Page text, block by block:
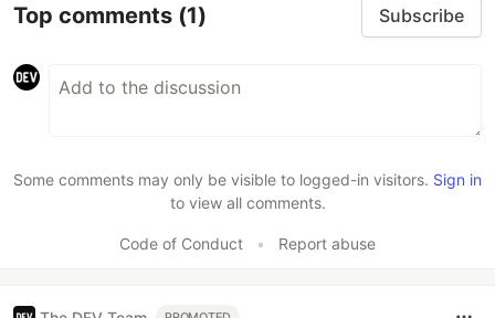
Top comments (1) Subscribe
Some comments may only be visible to logged-in visitors. Sign in
to view all comments.
Code of Conduct • Report abuse